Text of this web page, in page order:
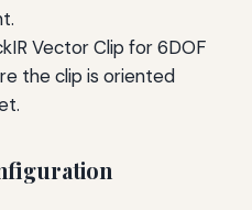
Vector Clip for 6DOF
the clip is oriented